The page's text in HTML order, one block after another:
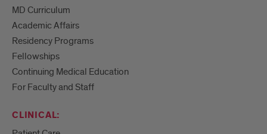
MD Curriculum
Academic Affairs
Residency Programs
Fellowships
Continuing Medical Education
For Faculty and Staff
CLINICAL: